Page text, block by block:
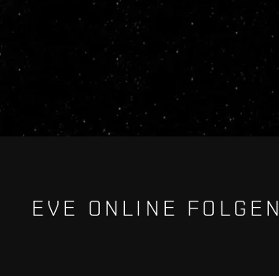
EVE ONLINE FOLGEN